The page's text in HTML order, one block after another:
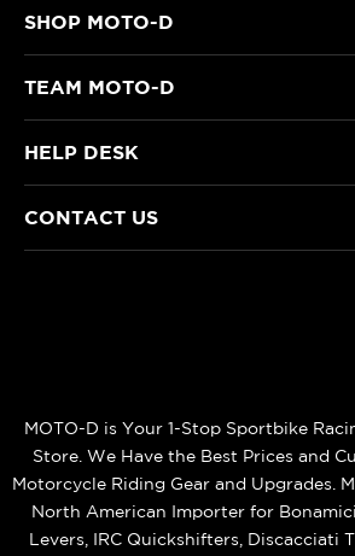
SHOP MOTO-D
TEAM MOTO-D
HELP DESK
CONTACT US
MOTO-D is Your 1-Stop Sportbike
Store. We Have the Best Prices and
Motorcycle Riding Gear and Upgrades.
North American Importer for
Levers, IRC Quickshifters, Discacciati